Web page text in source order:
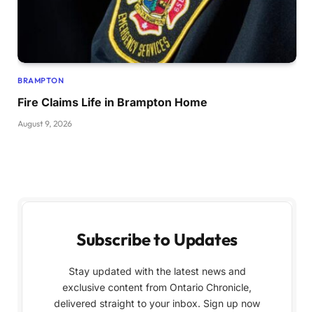
BRAMPTON
Fire Claims Life in Brampton Home
August 9, 2026
Subscribe to Updates
Stay updated with the latest news and
exclusive content from Ontario Chronicle,
delivered straight to your inbox. Sign up now